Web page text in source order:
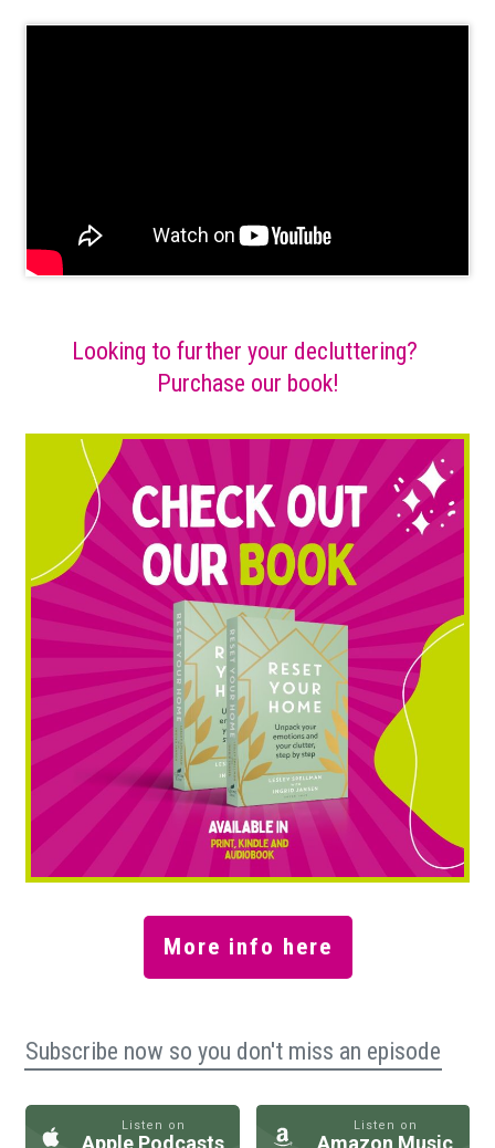
Looking to further your decluttering?
Purchase our book!
More info here
Subscribe now so you don't miss an episode
Listen on
Apple Podcasts
Listen on
Amazon Music